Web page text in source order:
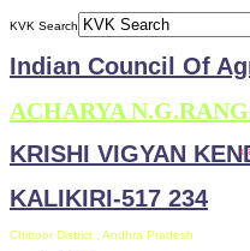
KVK Search
Indian Council Of
ACHARYA
KRISHI VIGYAN
KALIKIRI-517 234
Chittoor District , Andhra Pradesh
compatible with Mozilla Firefox and Google